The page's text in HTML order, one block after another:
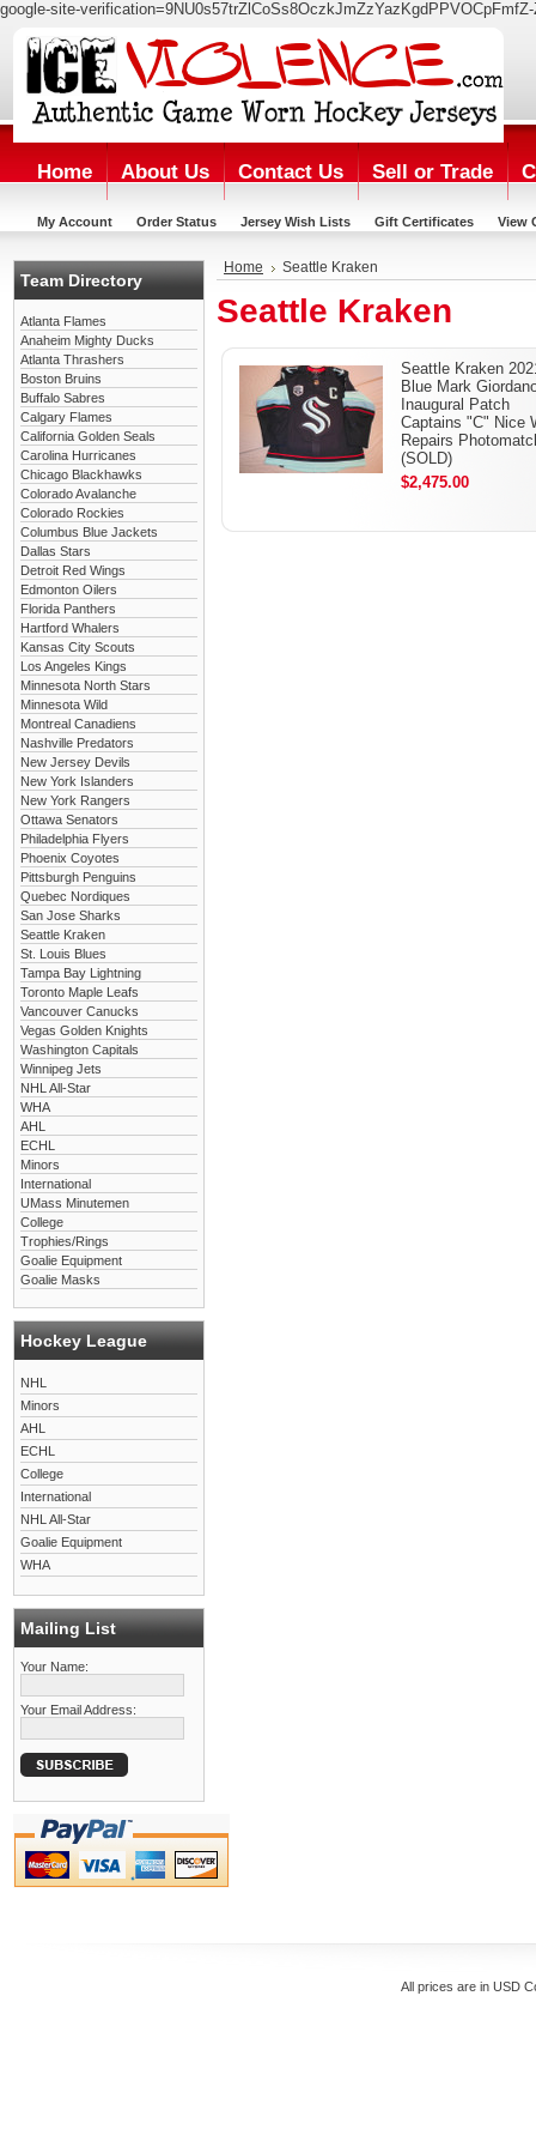
google-site-
Home About Us Contact Us Sell or Trade
My Account Order Status Jersey Wish Lists Gift Certificates View
Team Directory
Atlanta Flames
Anaheim Mighty Ducks
Atlanta Thrashers
Boston Bruins
Buffalo Sabres
Calgary Flames
California Golden Seals
Carolina Hurricanes
Chicago Blackhawks
Colorado Avalanche
Colorado Rockies
Columbus Blue Jackets
Dallas Stars
Detroit Red Wings
Edmonton Oilers
Florida Panthers
Hartford Whalers
Kansas City Scouts
Los Angeles Kings
Minnesota North Stars
Minnesota Wild
Montreal Canadiens
Nashville Predators
New Jersey Devils
New York Islanders
New York Rangers
Ottawa Senators
Philadelphia Flyers
Phoenix Coyotes
Pittsburgh Penguins
Quebec Nordiques
San Jose Sharks
Seattle Kraken
St. Louis Blues
Tampa Bay Lightning
Toronto Maple Leafs
Vancouver Canucks
Vegas Golden Knights
Washington Capitals
Winnipeg Jets
NHL All-Star
WHA
AHL
ECHL
Minors
International
UMass Minutemen
College
Trophies/Rings
Goalie Equipment
Goalie Masks
Hockey League
NHL
Minors
AHL
ECHL
College
International
NHL All-Star
Goalie Equipment
WHA
Mailing List
Your Name:
Your Email Address:
Home Seattle Kraken
Seattle Kraken
Seattle Kraken
Blue Mark
Inaugural Patch
Captains "C" Nice
Repairs
(SOLD)
$2,475.00
All prices are in USD